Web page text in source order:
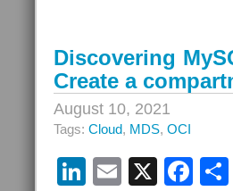
Discovering
Create a
August 10, 2021
Tags: Cloud, MDS, OCI
LinkedIn
Email
X